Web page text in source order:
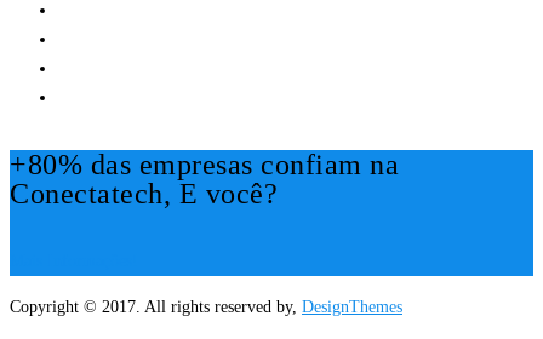
+80% das empresas confiam na
Conectatech, E você?
Copyright © 2017. All rights reserved by, DesignThemes